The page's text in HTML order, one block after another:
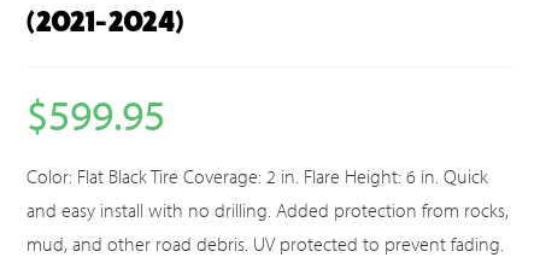
(2021-2024)
$599.95
Color: Flat Black Tire Coverage: 2 in. Flare Height: 6 in. Quick
and easy install with no drilling. Added protection from rocks,
mud, and other road debris. UV protected to prevent fading.